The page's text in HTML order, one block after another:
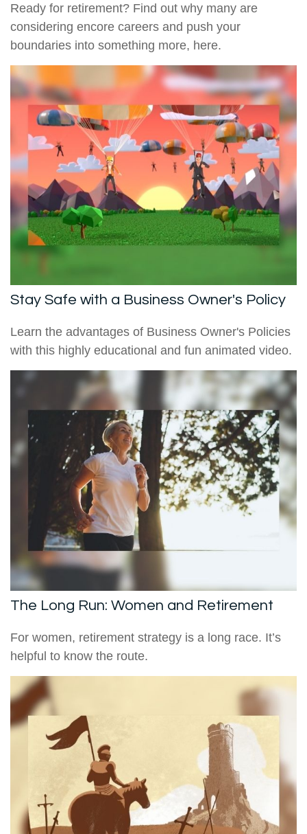
Ready for retirement? Find out why many are
considering encore careers and push your
boundaries into something more, here.
Stay Safe with a Business Owner's Policy
Learn the advantages of Business Owner's Policies
with this highly educational and fun animated video.
The Long Run: Women and Retirement
For women, retirement strategy is a long race. It’s
helpful to know the route.